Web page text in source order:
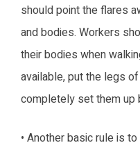
should point the flares
and bodies. Workers
their bodies when
available, put the legs
completely set them up
• Another basic rule is